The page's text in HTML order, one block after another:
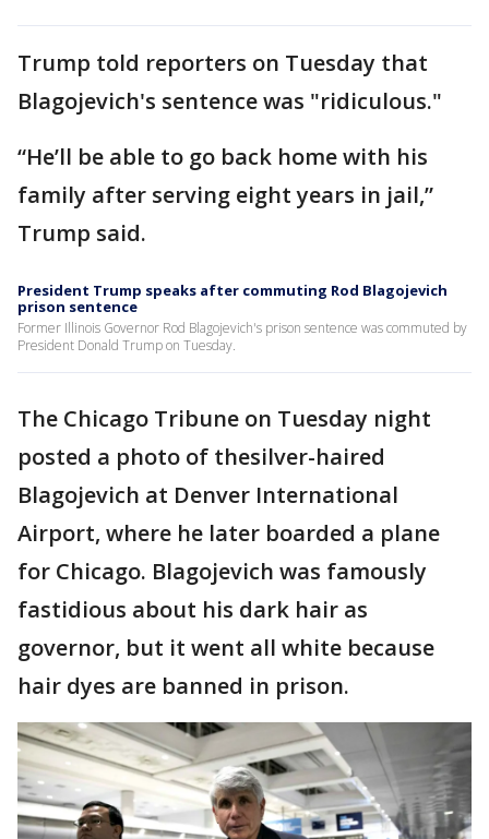
Trump told reporters on Tuesday that
Blagojevich's sentence was "ridiculous."
“He’ll be able to go back home with his
family after serving eight years in jail,”
Trump said.
President Trump speaks after commuting Rod Blagojevich
prison sentence
Former Illinois Governor Rod Blagojevich's prison sentence was commuted by
President Donald Trump on Tuesday.
The Chicago Tribune on Tuesday night
posted a photo of thesilver-haired
Blagojevich at Denver International
Airport, where he later boarded a plane
for Chicago. Blagojevich was famously
fastidious about his dark hair as
governor, but it went all white because
hair dyes are banned in prison.